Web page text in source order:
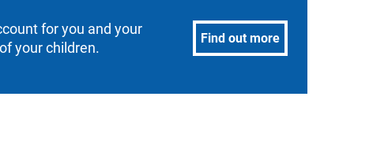
for you and your
your children.
Find out more